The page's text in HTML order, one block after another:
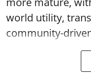
world utility,
community-